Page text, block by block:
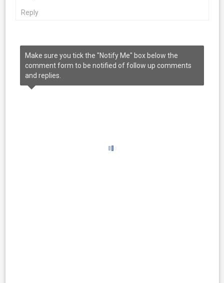
Reply
Make sure you tick the "Notify Me" box below the
comment form to be notified of follow up comments
and replies.